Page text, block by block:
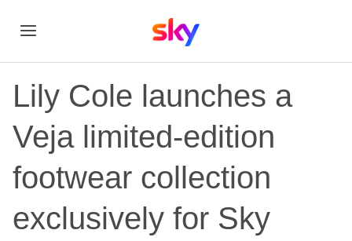
Lily Cole launches a
Veja limited-edition
footwear collection
exclusively for Sky